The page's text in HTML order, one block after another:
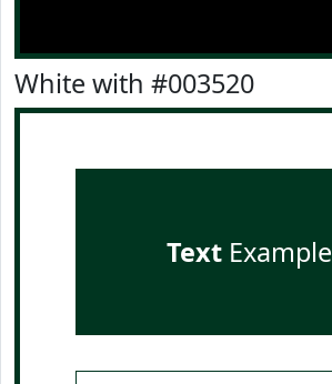
White with #003520
TextExample